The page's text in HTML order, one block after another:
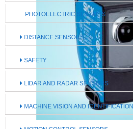
PHOTOELECTRIC SENSORS
DISTANCE SENSORS
SAFETY
LIDAR AND RADAR SENSORS
MACHINE VISION AND IDENTIFICATION